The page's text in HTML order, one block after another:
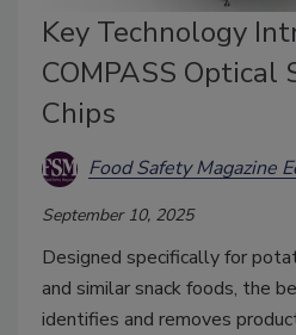
Key Technology
COMPASS Optical
Chips
Food Safety Magazine
September 10, 2025
Designed specifically for
and similar snack foods, the
identifies and removes